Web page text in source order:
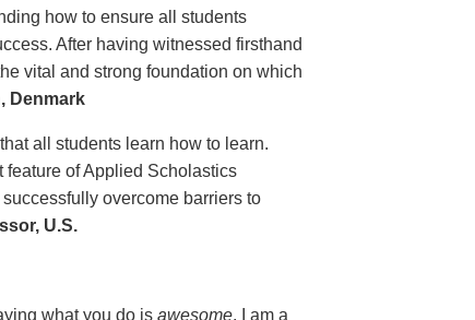
how to ensure all students
After having witnessed firsthand
vital and strong foundation on which
Denmark
all students learn how to learn.
of Applied Scholastics
overcome barriers to
U.S.
what you do is awesome. I am a